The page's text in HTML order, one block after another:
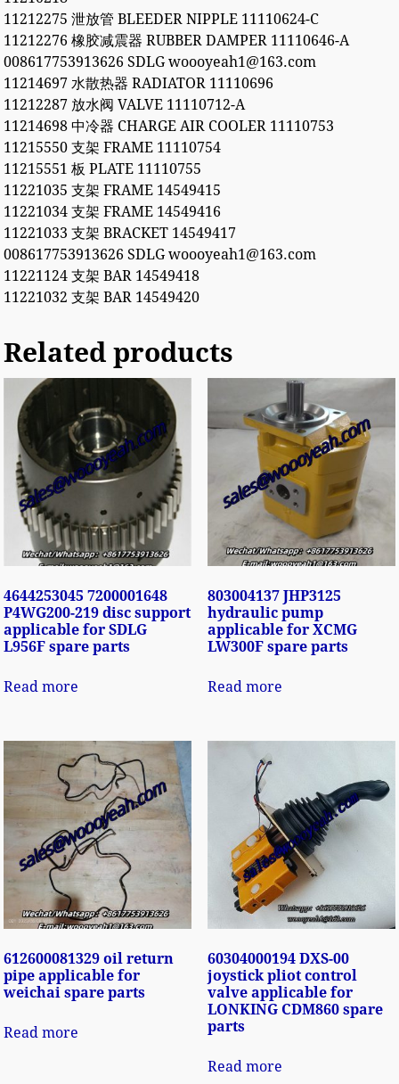
11212275 泄放管 BLEEDER NIPPLE 11110624-C
11212276 橡胶减震器 RUBBER DAMPER 11110646-A
008617753913626 SDLG woooyeah1@163.com
11214697 水散热器 RADIATOR 11110696
11212287 放水阀 VALVE 11110712-A
11214698 中冷器 CHARGE AIR COOLER 11110753
11215550 支架 FRAME 11110754
11215551 板 PLATE 11110755
11221035 支架 FRAME 14549415
11221034 支架 FRAME 14549416
11221033 支架 BRACKET 14549417
008617753913626 SDLG woooyeah1@163.com
11221124 支架 BAR 14549418
11221032 支架 BAR 14549420
Related products
4644253045 7200001648
P4WG200-219 disc support
applicable for SDLG
L956F spare parts
Read more
803004137 JHP3125
hydraulic pump
applicable for XCMG
LW300F spare parts
Read more
612600081329 oil return
pipe applicable for
weichai spare parts
Read more
60304000194 DXS-00
joystick pliot control
valve applicable for
LONKING CDM860 spare
parts
Read more